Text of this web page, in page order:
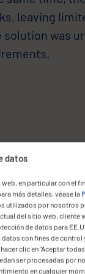
datos
en particular con el
más detalles, véase la
utilizados por nosotros
del sitio web, cliente
de datos para
con fines de control
clic en "Aceptar
ser procesadas por
en cualquier
leaving
solution was
constraints,
was neither
time-
access
and